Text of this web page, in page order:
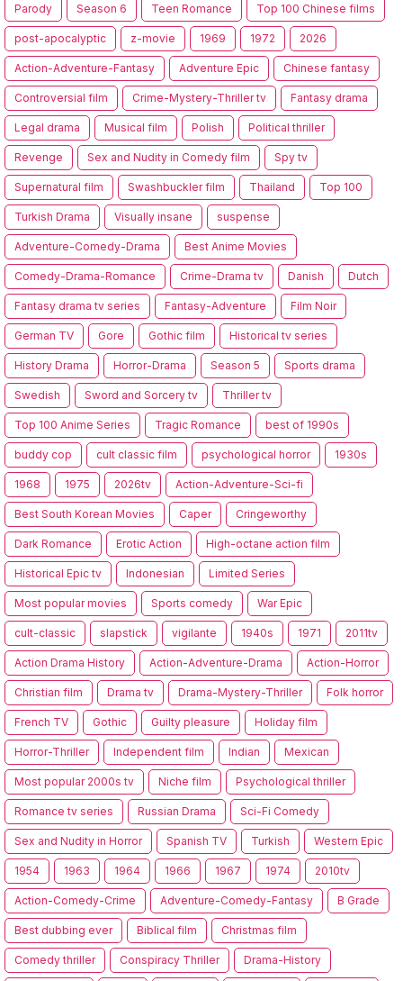
Parody Season 6 Teen Romance Top 100 Chinese films
post-apocalyptic z-movie 1969 1972 2026
Action-Adventure-Fantasy Adventure Epic Chinese fantasy
Controversial film Crime-Mystery-Thriller tv Fantasy drama
Legal drama Musical film Polish Political thriller
Revenge Sex and Nudity in Comedy film Spy tv
Supernatural film Swashbuckler film Thailand Top 100
Turkish Drama Visually insane suspense
Adventure-Comedy-Drama Best Anime Movies
Comedy-Drama-Romance Crime-Drama tv Danish Dutch
Fantasy drama tv series Fantasy-Adventure Film Noir
German TV Gore Gothic film Historical tv series
History Drama Horror-Drama Season 5 Sports drama
Swedish Sword and Sorcery tv Thriller tv
Top 100 Anime Series Tragic Romance best of 1990s
buddy cop cult classic film psychological horror 1930s
1968 1975 2026tv Action-Adventure-Sci-fi
Best South Korean Movies Caper Cringeworthy
Dark Romance Erotic Action High-octane action film
Historical Epic tv Indonesian Limited Series
Most popular movies Sports comedy War Epic
cult-classic slapstick vigilante 1940s 1971 2011tv
Action Drama History Action-Adventure-Drama Action-Horror
Christian film Drama tv Drama-Mystery-Thriller Folk horror
French TV Gothic Guilty pleasure Holiday film
Horror-Thriller Independent film Indian Mexican
Most popular 2000s tv Niche film Psychological thriller
Romance tv series Russian Drama Sci-Fi Comedy
Sex and Nudity in Horror Spanish TV Turkish Western Epic
1954 1963 1964 1966 1967 1974 2010tv
Action-Comedy-Crime Adventure-Comedy-Fantasy B Grade
Best dubbing ever Biblical film Christmas film
Comedy thriller Conspiracy Thriller Drama-History